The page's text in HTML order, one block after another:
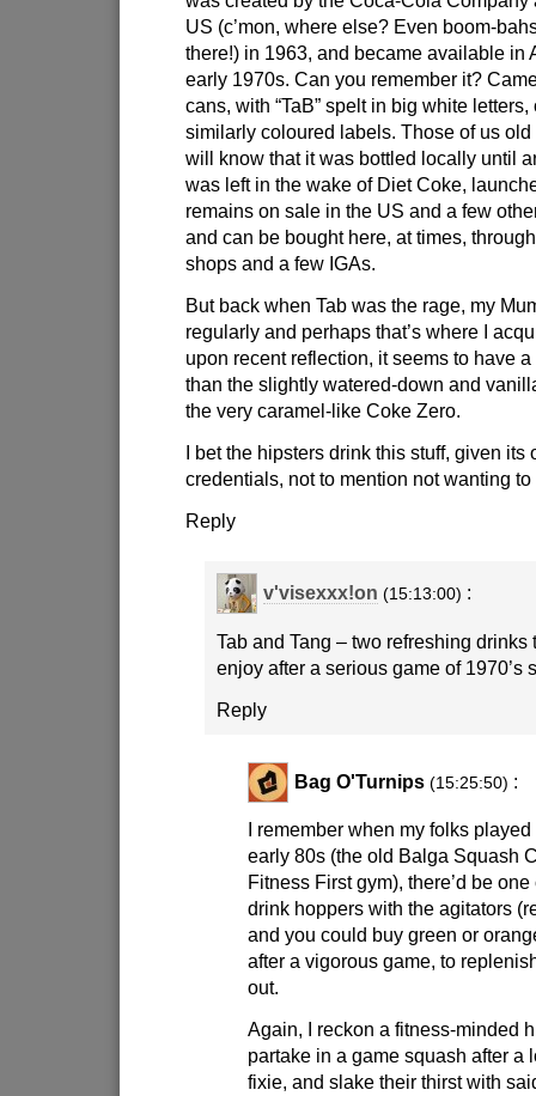
US (c’mon, where else? Even boom-
there!) in 1963, and became available in
early 1970s. Can you remember it?
cans, with “TaB” spelt in big white
similarly coloured labels. Those of us
will know that it was bottled locally until
was left in the wake of Diet Coke,
remains on sale in the US and a few
and can be bought here, at times,
shops and a few IGAs.
But back when Tab was the rage, my
regularly and perhaps that’s where I
upon recent reflection, it seems to have
than the slightly watered-down and
the very caramel-like Coke Zero.
I bet the hipsters drink this stuff, given its
credentials, not to mention not wanting
Reply
v'visexxx!on (15:13:00) :
Tab and Tang – two refreshing drinks
enjoy after a serious game of 1970’s
Reply
Bag O'Turnips (15:25:50) :
I remember when my folks
early 80s (the old Balga Squash
Fitness First gym), there’d be
drink hoppers with the agitators
and you could buy green or
after a vigorous game, to
out.
Again, I reckon a fitness-minded
partake in a game squash after a
fixie, and slake their thirst with